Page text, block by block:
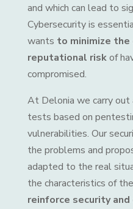
and which can lead to
Cybersecurity is
wants to minimize the
reputational riskof
compromised.
At Delonia we carry
tests based on
vulnerabilities. Our
the problems and
adapted to the real
the characteristics of
reinforce security